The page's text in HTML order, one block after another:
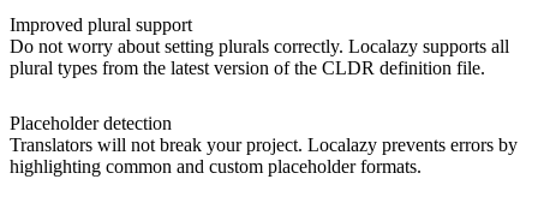
Improved plural support
Do not worry about setting plurals correctly. Localazy supports all
plural types from the latest version of the CLDR definition file.
Placeholder detection
Translators will not break your project. Localazy prevents errors by
highlighting common and custom placeholder formats.